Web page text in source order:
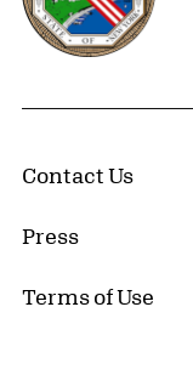
Contact Us
Press
Terms of Use